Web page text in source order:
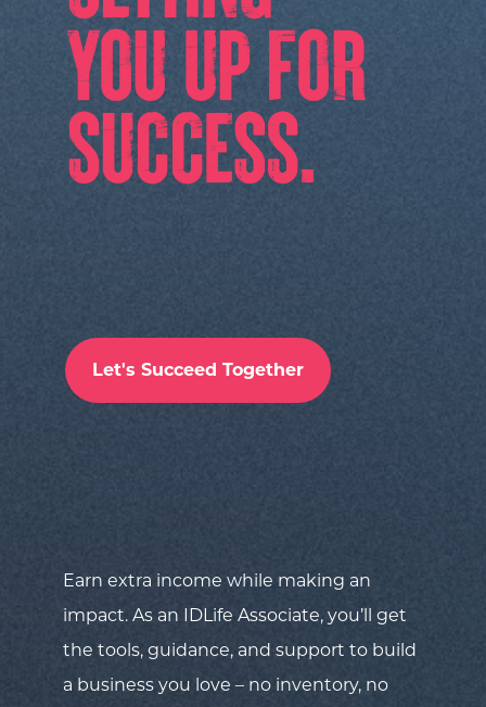
Let's Succeed Together
Earn extra income while making an
impact. As an IDLife Associate, you’ll get
the tools, guidance, and support to build
a business you love – no inventory, no